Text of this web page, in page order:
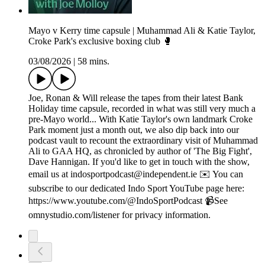
Mayo v Kerry time capsule | Muhammad Ali & Katie Taylor,
Croke Park's exclusive boxing club 🥊
03/08/2026
58 mins.
Joe, Ronan & Will release the tapes from their latest Bank
Holiday time capsule, recorded in what was still very much a
pre-Mayo world... With Katie Taylor's own landmark Croke
Park moment just a month out, we also dip back into our
podcast vault to recount the extraordinary visit of Muhammad
Ali to GAA HQ, as chronicled by author of 'The Big Fight',
Dave Hannigan. If you'd like to get in touch with the show,
email us at indosportpodcast@independent.ie ✉️ You can
subscribe to our dedicated Indo Sport YouTube page here:
https://www.youtube.com/@IndoSportPodcast 📹See
omnystudio.com/listener for privacy information.